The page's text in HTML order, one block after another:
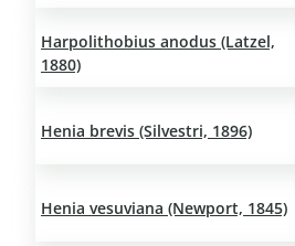
Harpolithobius anodus (Latzel,
1880)
Henia brevis (Silvestri, 1896)
Henia vesuviana (Newport, 1845)